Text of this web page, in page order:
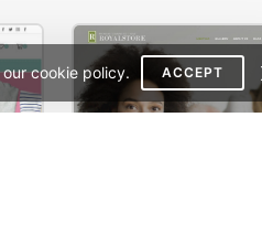
cookie policy. ACCEPT